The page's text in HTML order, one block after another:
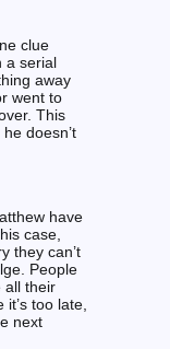
clue
a serial
away
went to
This
doesn’t
have
case,
they can’t
People
all their
too late,
next